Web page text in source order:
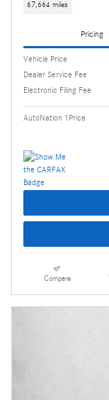
67,664 miles
Pricing
Vehicle Price
Dealer Service Fee
Electronic Filing Fee
AutoNation 1Price
Compare